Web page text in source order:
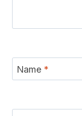
Name *